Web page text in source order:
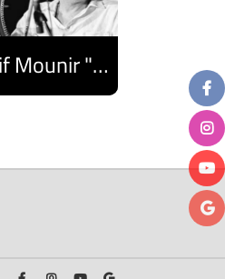
Hisham Abbas- Sherif Mounir "Nostalgia Band"- Palestine Ensemble